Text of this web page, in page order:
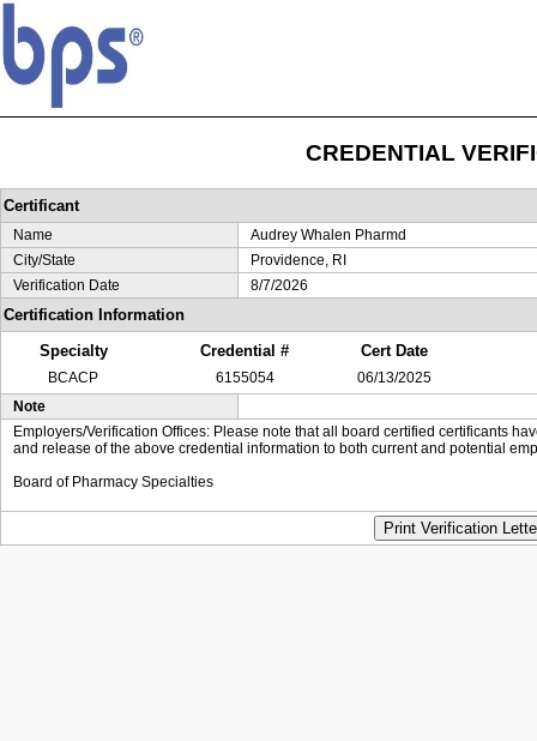
CREDENTIAL
Certificant
Name
Audrey Whalen Pharmd
City/State
Providence, RI
Verification Date
8/7/2026
Certification Information
Specialty
Credential # Cert Date
BCACP 6155054
06/13/2025
Note
Employers/Verification Offices: Please note that all board certified certificants
and release of the above credential information to both current and potential
Board of Pharmacy Specialties
Print Verification